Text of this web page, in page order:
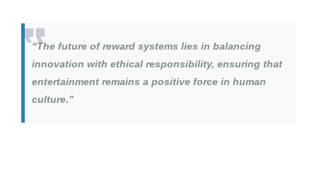
“The future of reward systems lies in balancing
innovation with ethical responsibility, ensuring that
entertainment remains a positive force in human
culture.”